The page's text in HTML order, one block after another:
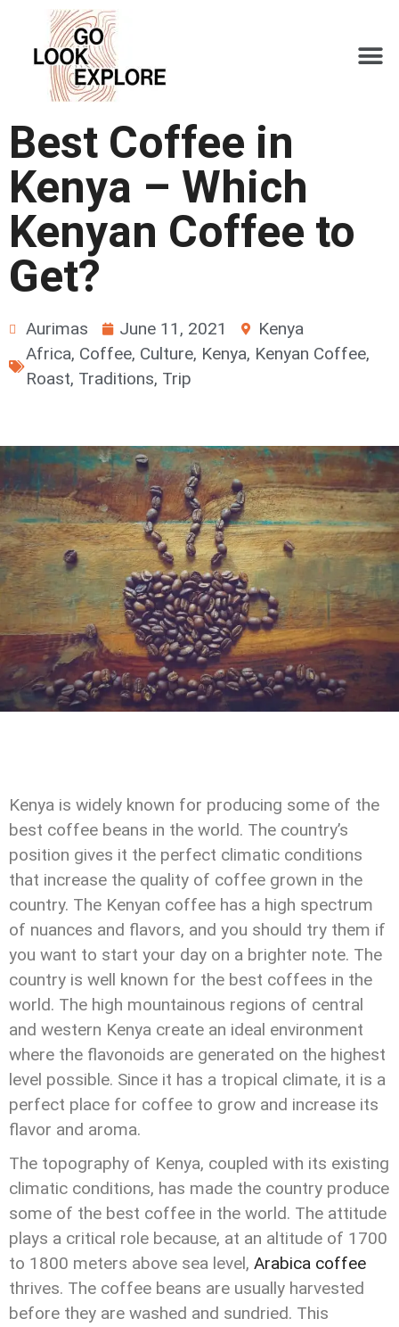
Best Coffee in
Kenya – Which
Kenyan Coffee to
Get?
Aurimas June 11, 2021
Kenya
Africa, Coffee, Culture, Kenya, Kenyan Coffee,
Roast, Traditions, Trip
Kenya is widely known for producing some of the
best coffee beans in the world. The country’s
position gives it the perfect climatic conditions
that increase the quality of coffee grown in the
country. The Kenyan coffee has a high spectrum
of nuances and flavors, and you should try them if
you want to start your day on a brighter note. The
country is well known for the best coffees in the
world. The high mountainous regions of central
and western Kenya create an ideal environment
where the flavonoids are generated on the highest
level possible. Since it has a tropical climate, it is a
perfect place for coffee to grow and increase its
flavor and aroma.
The topography of Kenya, coupled with its existing
climatic conditions, has made the country produce
some of the best coffee in the world. The attitude
plays a critical role because, at an altitude of 1700
to 1800 meters above sea level, Arabica coffee
thrives. The coffee beans are usually harvested
before they are washed and sundried. This